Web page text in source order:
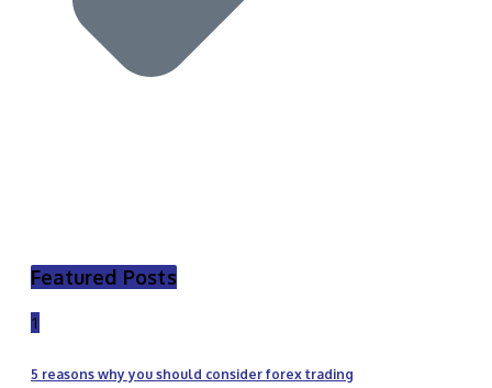
Featured Posts
1
5 reasons why you should consider forex trading